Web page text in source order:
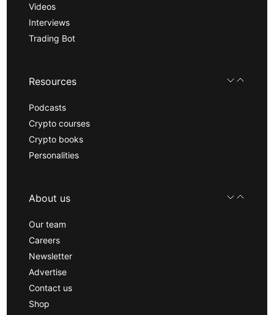
Videos
Interviews
Trading Bot
Resources
Podcasts
Crypto courses
Crypto books
Personalities
About us
Our team
Careers
Newsletter
Advertise
Contact us
Shop